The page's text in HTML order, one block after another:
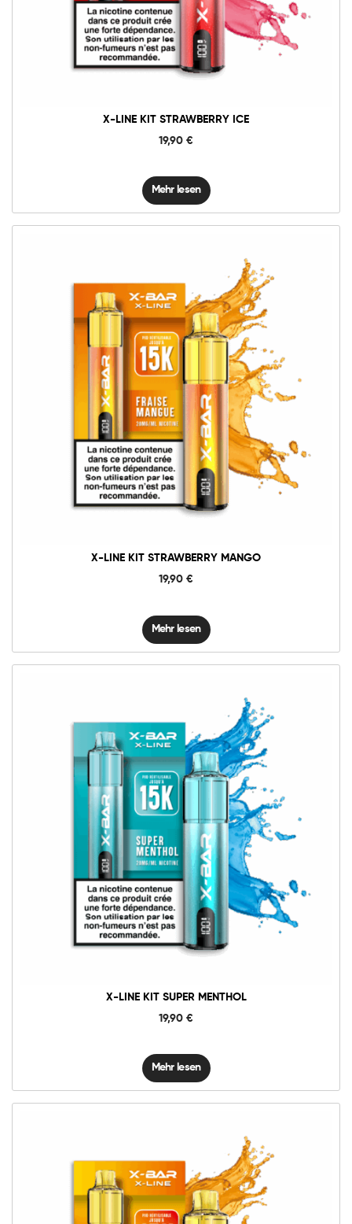
X-LINE KIT STRAWBERRY ICE
19,90 €
Mehr lesen
X-LINE KIT STRAWBERRY MANGO
19,90 €
Mehr lesen
X-LINE KIT SUPER MENTHOL
19,90 €
Mehr lesen